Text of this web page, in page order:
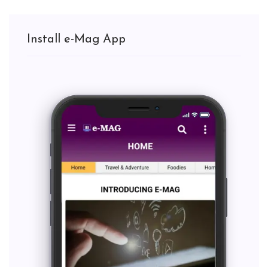
Install e-Mag App